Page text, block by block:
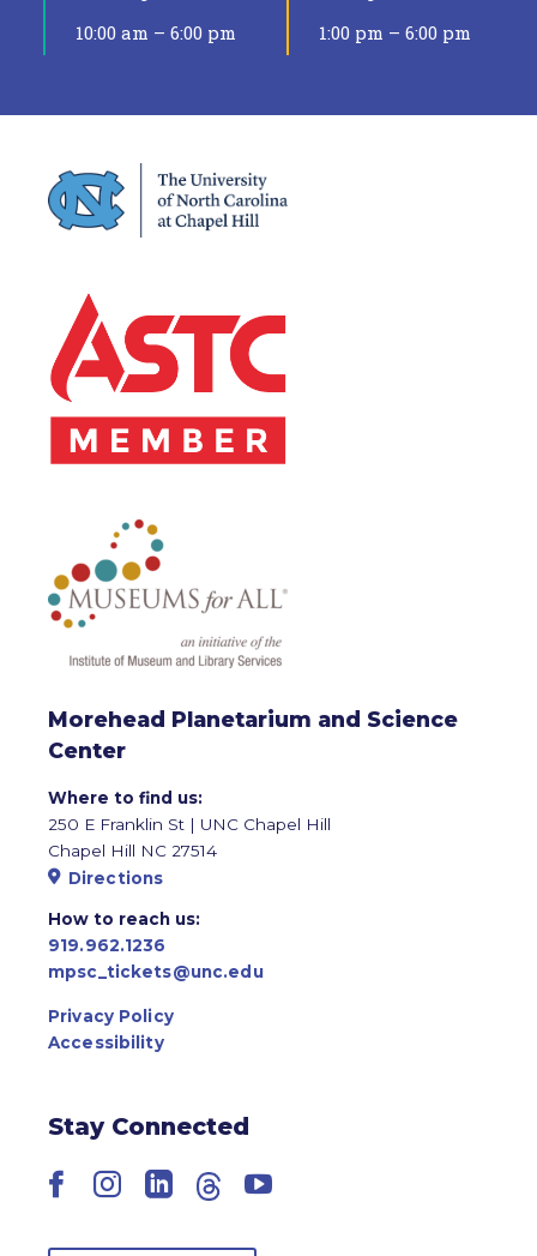
10:00 am – 6:00 pm 1:00 pm – 6:00 pm
Morehead Planetarium and Science
Center
Where to find us:
250 E Franklin St | UNC Chapel Hill
Chapel Hill NC 27514
Directions
How to reach us:
919.962.1236
mpsc_tickets@unc.edu
Privacy Policy
Accessibility
Stay Connected
Facebook
Instagram
LinkedIn
ThreadsYouTube